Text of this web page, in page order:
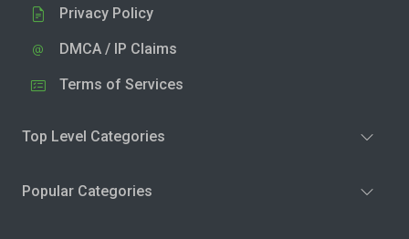
Privacy Policy
DMCA / IP Claims
Terms of Services
Top Level Categories
Popular Categories